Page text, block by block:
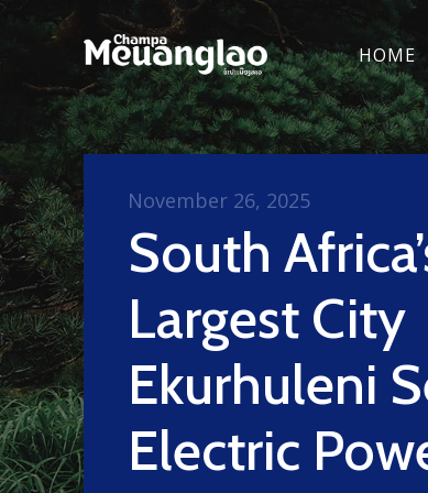
HOME
South
Largest City
Ekurhuleni
Electric
November 26, 2025